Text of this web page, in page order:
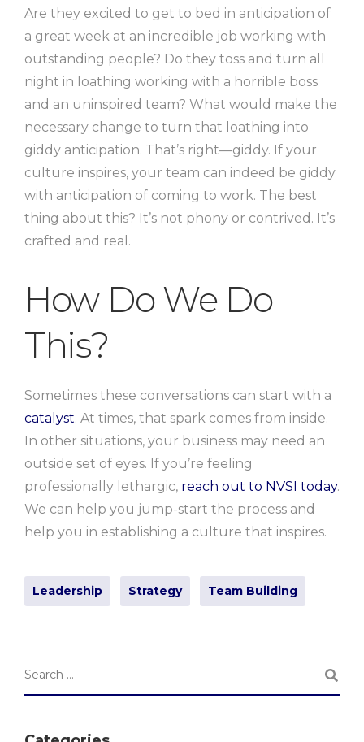
Are they excited to get to bed in anticipation of
a great week at an incredible job working with
outstanding people? Do they toss and turn all
night in loathing working with a horrible boss
and an uninspired team? What would make the
necessary change to turn that loathing into
giddy anticipation. That’s right—giddy. If your
culture inspires, your team can indeed be giddy
with anticipation of coming to work. The best
thing about this? It’s not phony or contrived. It’s
crafted and real.
How Do We Do
This?
Sometimes these conversations can start with a
catalyst. At times, that spark comes from inside.
In other situations, your business may need an
outside set of eyes. If you’re feeling
professionally lethargic, reach out to NVSI today.
We can help you jump-start the process and
help you in establishing a culture that inspires.
Leadership Strategy Team Building